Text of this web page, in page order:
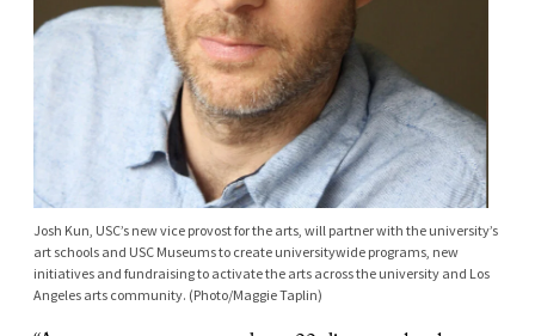
Josh Kun, USC’s new vice provost for the arts, will partner with the university’s
art schools and USC Museums to create universitywide programs, new
initiatives and fundraising to activate the arts across the university and Los
Angeles arts community. (Photo/Maggie Taplin)